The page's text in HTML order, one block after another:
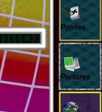
Proses
Pictures